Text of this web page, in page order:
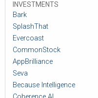
INVESTMENTS
Bark
SplashThat
Evercoast
CommonStock
AppBrilliance
Seva
Because Intelligence